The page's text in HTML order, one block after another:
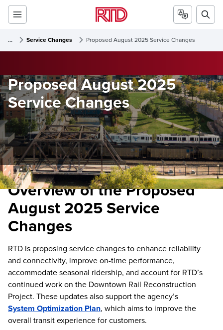
... Service Changes Proposed August 2025 Service Changes
Proposed August 2025
Service Changes
Overview of the Proposed
August 2025 Service
Changes
RTD is proposing service changes to enhance reliability
and connectivity, improve on-time performance,
accommodate seasonal ridership, and account for RTD’s
continued work on the Downtown Rail Reconstruction
Project. These updates also support the agency’s
System Optimization Plan, which aims to improve the
overall transit experience for customers.